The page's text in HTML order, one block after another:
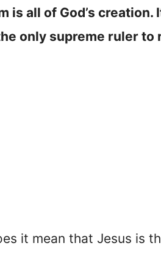
is all of God’s
only supreme ruler to
it mean that Jesus is